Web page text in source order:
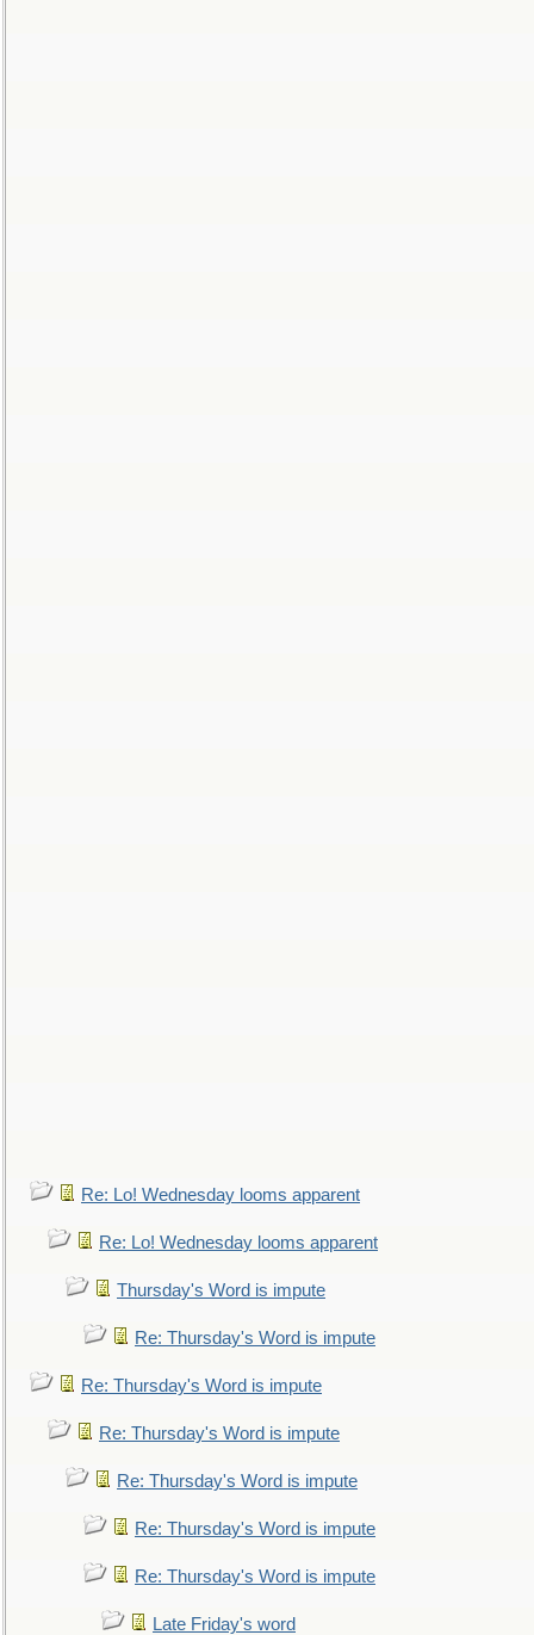
Re: Lo! Wednesday looms apparent
Re: Lo! Wednesday looms apparent
Thursday's Word is impute
Re: Thursday's Word is impute
Re: Thursday's Word is impute
Re: Thursday's Word is impute
Re: Thursday's Word is impute
Re: Thursday's Word is impute
Re: Thursday's Word is impute
Late Friday's word